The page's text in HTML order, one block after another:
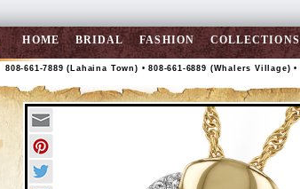
HOME BRIDAL FASHION COLLECTIONS
808-661-7889 (Lahaina Town) • 808-661-6889 (Whalers Village) •